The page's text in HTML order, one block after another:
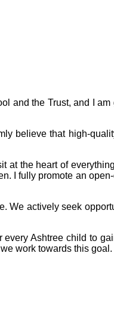
and the Trust, and I
believe that high-
the heart of
I fully promote an
We actively seek
Ashtree child to
work towards this goal.